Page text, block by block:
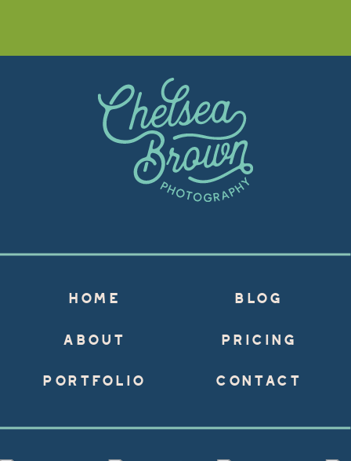
HOME
ABOUT
PORTFOLIO
BLOG
PRICING
CONTACT